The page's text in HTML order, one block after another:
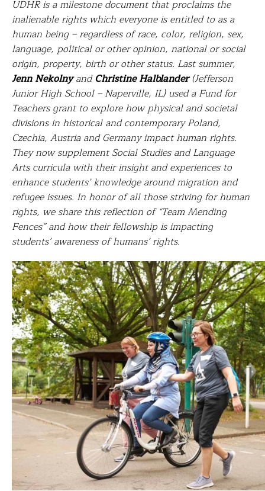
UDHR is a milestone document that proclaims the
inalienable rights which everyone is entitled to as a
human being – regardless of race, color, religion, sex,
language, political or other opinion, national or social
origin, property, birth or other status. Last summer,
Jenn NekolnyandChristine Halblander(Jefferson
Junior High School – Naperville, IL) used a Fund for
Teachers grant to explore how physical and societal
divisions in historical and contemporary Poland,
Czechia, Austria and Germany impact human rights.
They now supplement Social Studies and Language
Arts curricula with their insight and experiences to
enhance students’ knowledge around migration and
refugee issues. In honor of all those striving for human
rights, we share this reflection of “Team Mending
Fences” and how theirfellowship is impacting
students’ awareness of humans’ rights.